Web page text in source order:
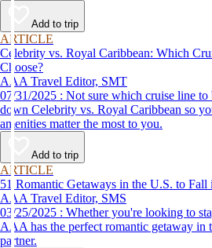
Add to trip
ARTICLE
Celebrity vs. Royal Caribbean: Which
Choose?
AAA Travel Editor, SMT
07/31/2025 : Not sure which cruise line to book? This guide breaks
down Celebrity vs. Royal Caribbean so
amenities matter the most to you.
Add to trip
ARTICLE
51 Romantic Getaways in the U.S. to
AAA Travel Editor, SMS
03/25/2025 : Whether you're looking to stay local or travel the country,
AAA has the perfect romantic getaway in
partner.